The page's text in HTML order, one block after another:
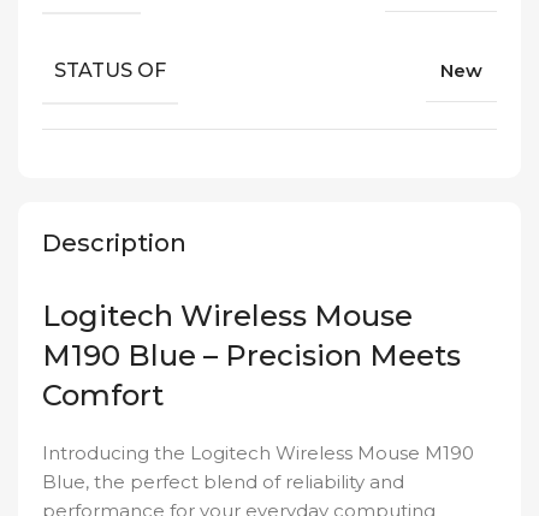
Description
Logitech Wireless Mouse
M190 Blue – Precision Meets
Comfort
Introducing the Logitech Wireless Mouse M190
Blue, the perfect blend of reliability and
performance for your everyday computing
STATUS OF New